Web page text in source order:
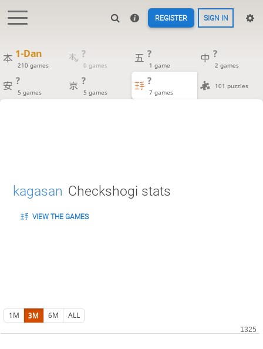
REGISTER SIGN IN
1-Dan
210 games
?
0 games
?
1 game
?
2 games
?
5 games
?
5 games
?
7 games
101 puzzles
kagasan Checkshogi stats
VIEW THE GAMES
1M 3M 6M ALL